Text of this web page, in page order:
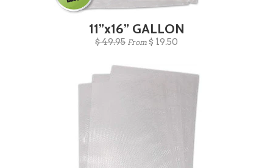
11”x16” GALLON
$ 49.95 From $ 19.50